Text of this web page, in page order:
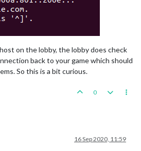
on the lobby, the lobby does check
back to your game which should
So this is a bit curious.
0
16 Sep 2020, 11:59